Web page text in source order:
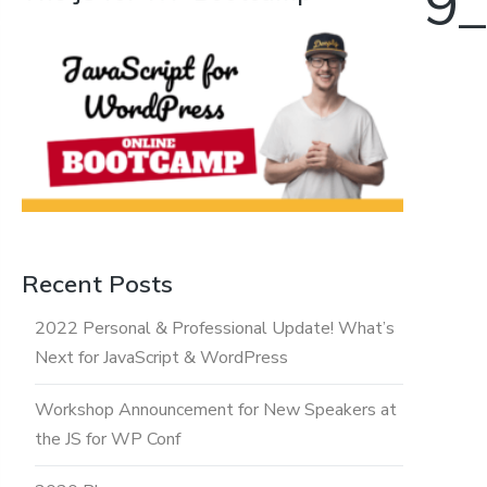
Recent Posts
2022 Personal & Professional Update! What’s
Next for JavaScript & WordPress
Workshop Announcement for New Speakers at
the JS for WP Conf